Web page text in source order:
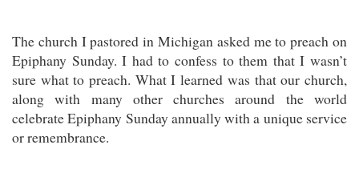
The church I pastored in Michigan asked me to preach on
Epiphany Sunday. I had to confess to them that I wasn’t
sure what to preach. What I learned was that our church,
along with many other churches around the world
celebrate Epiphany Sunday annually with a unique service
or remembrance.